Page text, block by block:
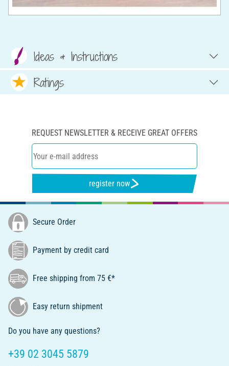
Ideas & Instructions
Ratings
REQUEST NEWSLETTER & RECEIVE GREAT OFFERS
register now
Secure Order
Payment by credit card
Free shipping from 75 €*
Easy return shipment
Do you have any questions?
+39 02 3045 5879